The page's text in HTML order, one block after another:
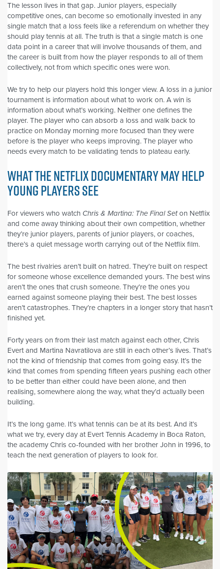
The lesson lives in that gap. Junior players, especially
competitive ones, can become so emotionally invested in any
single match that a loss feels like a referendum on whether they
should play tennis at all. The truth is that a single match is one
data point in a career that will involve thousands of them, and
the career is built from how the player responds to all of them
collectively, not from which specific ones were won.
We try to help our players hold this longer view. A loss in a junior
tournament is information about what to work on. A win is
information about what’s working. Neither one defines the
player. The player who can absorb a loss and walk back to
practice on Monday morning more focused than they were
before is the player who keeps improving. The player who
needs every match to be validating tends to plateau early.
WHAT THE NETFLIX DOCUMENTARY MAY HELP
YOUNG PLAYERS SEE
For viewers who watch Chris & Martina: The Final Seton Netflix
and come away thinking about their own competition, whether
they’re junior players, parents of junior players, or coaches,
there’s a quiet message worth carrying out of the Netflix film.
The best rivalries aren’t built on hatred. They’re built on respect
for someone whose excellence demanded yours. The best wins
aren’t the ones that crush someone. They’re the ones you
earned against someone playing their best. The best losses
aren’t catastrophes. They’re chapters in a longer story that hasn’t
finished yet.
Forty years on from their last match against each other, Chris
Evert and Martina Navratilova are still in each other’s lives. That’s
not the kind of friendship that comes from going easy. It’s the
kind that comes from spending fifteen years pushing each other
to be better than either could have been alone, and then
realising, somewhere along the way, what they’d actually been
building.
It’s the long game. It’s what tennis can be at its best. And it’s
what we try, every day at Evert Tennis Academy in Boca Raton,
the academy Chris co-founded with her brother John in 1996, to
teach the next generation of players to look for.